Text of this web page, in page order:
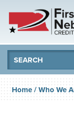
Home/ Who We